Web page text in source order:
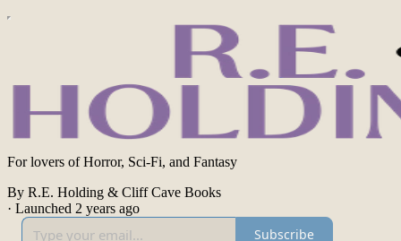
For lovers of Horror, Sci-Fi, and Fantasy
By R.E. Holding & Cliff Cave Books
· Launched 2 years ago
Subscribe